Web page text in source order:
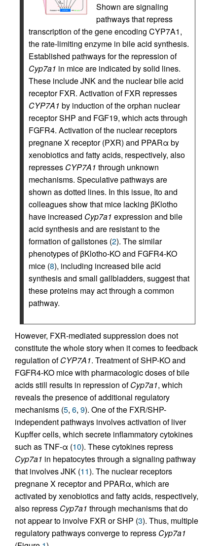
Shown are signaling
pathways that repress
transcription of the gene encoding CYP7A1,
the rate-limiting enzyme in bile acid synthesis.
Established pathways for the repression of
Cyp7a1 in mice are indicated by solid lines.
These include JNK and the nuclear bile acid
receptor FXR. Activation of FXR represses
CYP7A1 by induction of the orphan nuclear
receptor SHP and FGF19, which acts through
FGFR4. Activation of the nuclear receptors
pregnane X receptor (PXR) and PPARα by
xenobiotics and fatty acids, respectively, also
represses CYP7A1 through unknown
mechanisms. Speculative pathways are
shown as dotted lines. In this issue, Ito and
colleagues show that mice lacking βKlotho
have increased Cyp7a1 expression and bile
acid synthesis and are resistant to the
formation of gallstones (2). The similar
phenotypes of βKlotho-KO and FGFR4-KO
mice (8), including increased bile acid
synthesis and small gallbladders, suggest that
these proteins may act through a common
pathway.
However, FXR-mediated suppression does not
constitute the whole story when it comes to feedback
regulation ofCYP7A1. Treatment of SHP-KO and
FGFR4-KO mice with pharmacologic doses of bile
acids still results in repression ofCyp7a1, which
reveals the presence of additional regulatory
mechanisms (5, 6, 9). One of the FXR/SHP-
independent pathways involves activation of liver
Kupffer cells, which secrete inflammatory cytokines
such as TNF-α (10). These cytokines repress
Cyp7a1 in hepatocytes through a signaling pathway
that involves JNK (11). The nuclear receptors
pregnane X receptor and PPARα, which are
activated by xenobiotics and fatty acids, respectively,
also repress Cyp7a1 through mechanisms that do
not appear to involve FXR or SHP (3). Thus, multiple
regulatory pathways converge to repress Cyp7a1